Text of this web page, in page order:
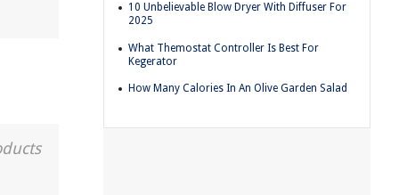
10 Unbelievable Blow Dryer With Diffuser For
2025
What Themostat Controller Is Best For
Kegerator
How Many Calories In An Olive Garden Salad